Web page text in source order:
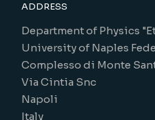
ADDRESS
Department of Physics
University of Naples
Complesso di Monte
Via Cintia Snc
Napoli
Italy